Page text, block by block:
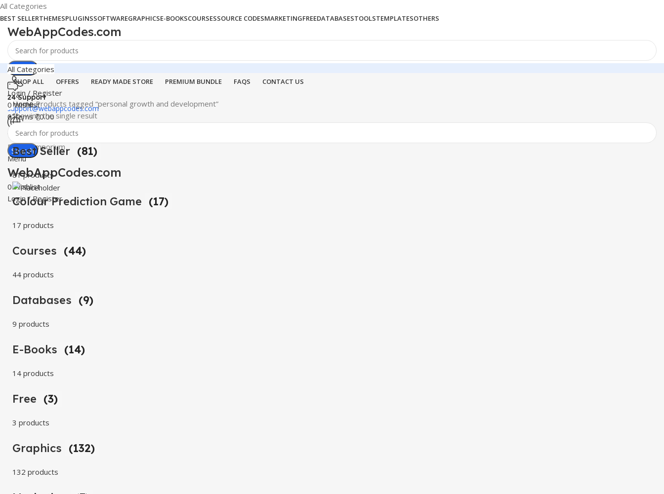
All Categories
BEST SELLERTHEMESPLUGINSSOFTWAREGRAPHICSE-BOOKSCOURSESSOURCE CODESMARKETINGFREEDATABASESTOOLSTEMPLATESOTHERS
WebAppCodes.com
Search
24 Support
support@webappcodes.com
Worldwide
Digital Emporium
Menu
WebAppCodes.com
0Wishlist
Login / Register
All Categories
SHOP ALL OFFERS READY MADE STORE PREMIUM BUNDLE FAQS CONTACT US
Login / Register
0Wishlist
0items ₹0.00
Search
HomeProducts tagged “personal growth and development”
Showing the single result
Best Seller (81)
81 products
Colour Prediction Game (17)
17 products
Courses (44)
44 products
Databases (9)
9 products
E-Books (14)
14 products
Free (3)
3 products
Graphics (132)
132 products